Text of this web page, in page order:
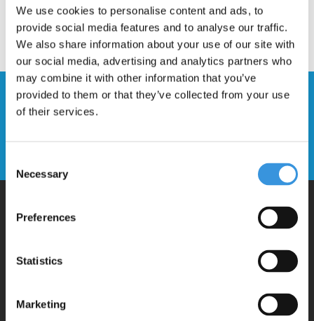
We use cookies to personalise content and ads, to
provide social media features and to analyse our traffic.
We also share information about your use of our site with
our social media, advertising and analytics partners who
may combine it with other information that you’ve
provided to them or that they’ve collected from your use
of their services.
Selection
Necessary
Preferences
Statistics
Marketing
Stay up to date and sign up for our
newsletter
Micro Mobility is the inventor of the compact folding scooter and the
iconic 3-wheel scooter. All our scooters are developed with great
love and care care in Switzerland. They have been extensively